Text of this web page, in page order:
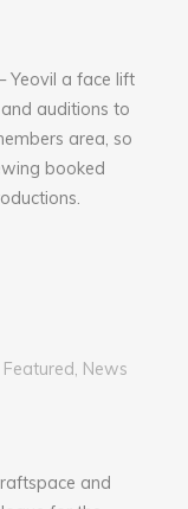
Yeovil a face lift
auditions to
area, so
booked
Featured, News
and